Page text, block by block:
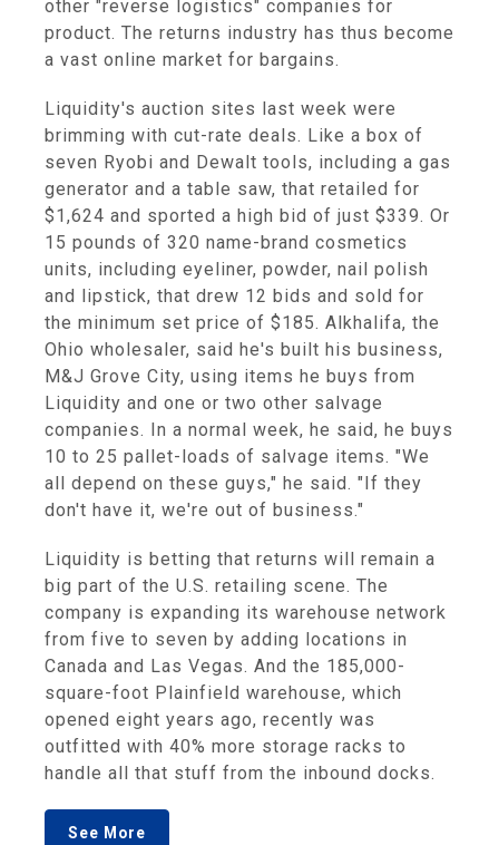
other "reverse logistics" companies for
product. The returns industry has thus become
a vast online market for bargains.
Liquidity's auction sites last week were
brimming with cut-rate deals. Like a box of
seven Ryobi and Dewalt tools, including a gas
generator and a table saw, that retailed for
$1,624 and sported a high bid of just $339. Or
15 pounds of 320 name-brand cosmetics
units, including eyeliner, powder, nail polish
and lipstick, that drew 12 bids and sold for
the minimum set price of $185. Alkhalifa, the
Ohio wholesaler, said he's built his business,
M&J Grove City, using items he buys from
Liquidity and one or two other salvage
companies. In a normal week, he said, he buys
10 to 25 pallet-loads of salvage items. "We
all depend on these guys," he said. "If they
don't have it, we're out of business."
Liquidity is betting that returns will remain a
big part of the U.S. retailing scene. The
company is expanding its warehouse network
from five to seven by adding locations in
Canada and Las Vegas. And the 185,000-
square-foot Plainfield warehouse, which
opened eight years ago, recently was
outfitted with 40% more storage racks to
handle all that stuff from the inbound docks.
See More